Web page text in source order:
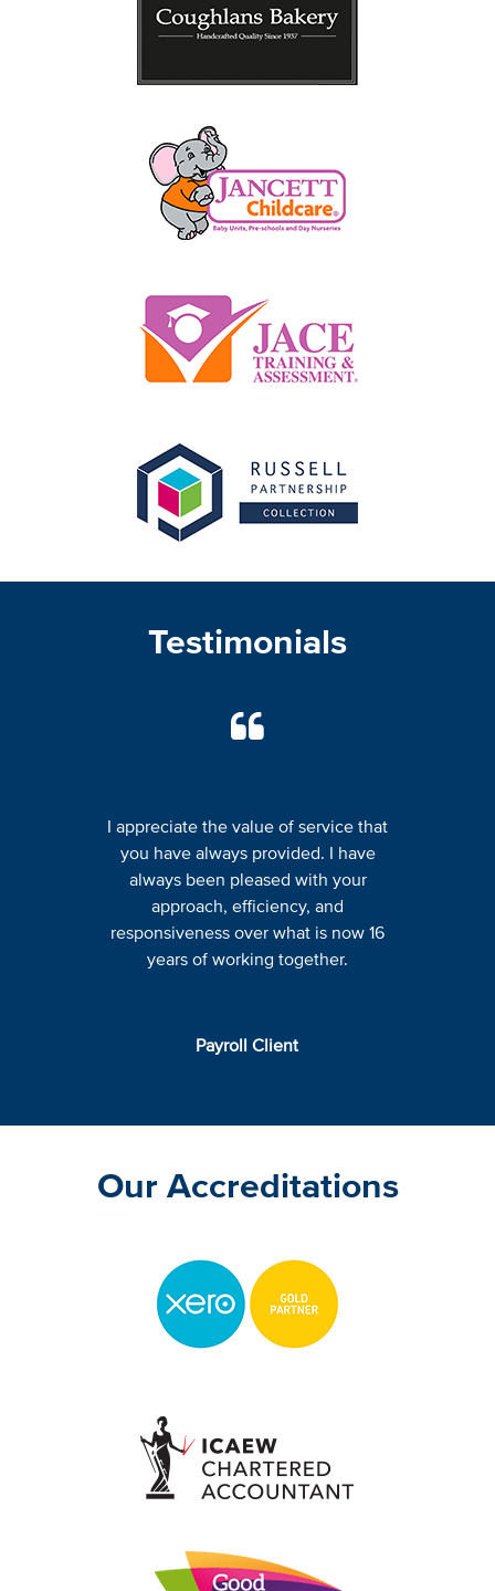
Testimonials
Payroll Client
I appreciate the value of service that
you have always provided. I have
always been pleased with your
approach, efficiency, and
responsiveness over what is now 16
years of working together.
Our Accreditations